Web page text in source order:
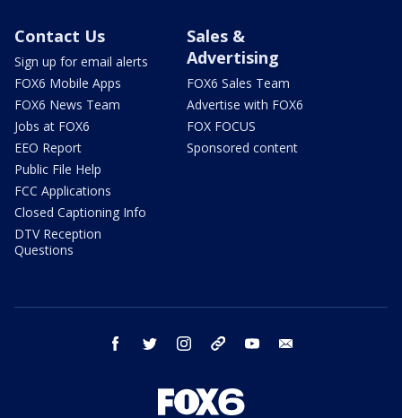
Contact Us
Sign up for email alerts
FOX6 Mobile Apps
FOX6 News Team
Jobs at FOX6
EEO Report
Public File Help
FCC Applications
Closed Captioning Info
DTV Reception
Questions
Sales &
Advertising
FOX6 Sales Team
Advertise with FOX6
FOX FOCUS
Sponsored content
facebook twitter instagram threads youtube